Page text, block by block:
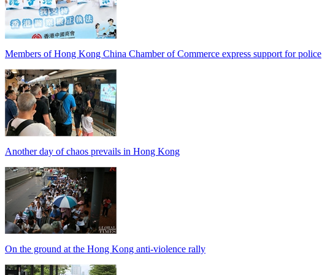
Members of Hong Kong China Chamber of Commerce express support for police
Another day of chaos prevails in Hong Kong
On the ground at the Hong Kong anti-violence rally